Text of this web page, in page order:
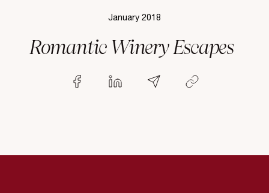
January 2018
Romantic Winery Escapes